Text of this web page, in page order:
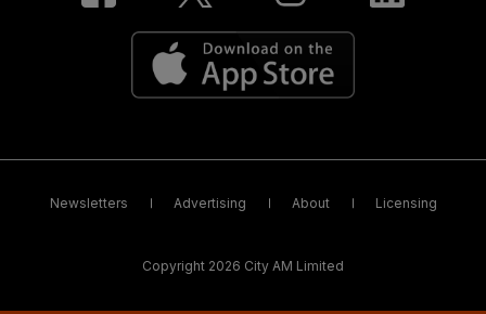
Newsletters Advertising About Licensing
Copyright 2026 City AM Limited